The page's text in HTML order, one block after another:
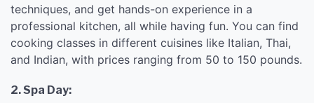
techniques, and get hands-on experience in a
professional kitchen, all while having fun. You can find
cooking classes in different cuisines like Italian, Thai,
and Indian, with prices ranging from 50 to 150 pounds.
2. Spa Day: